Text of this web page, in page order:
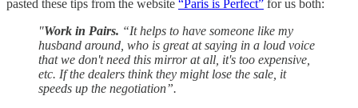
pasted these tips from the website “Paris is Perfect” for us both:
"Work in Pairs. “It helps to have someone like my
husband around, who is great at saying in a loud voice
that we don't need this mirror at all, it's too expensive,
etc. If the dealers think they might lose the sale, it
speeds up the negotiation”.